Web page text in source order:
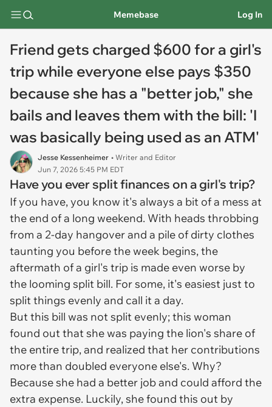
Memebase Log In
Friend gets charged $600 for a girl's
trip while everyone else pays $350
because she has a "better job," she
bails and leaves them with the bill: 'I
was basically being used as an ATM'
Jesse Kessenheimer • Writer and Editor
Jun 7, 2026 5:45 PM EDT
Have you ever split finances on a girl's trip?
If you have, you know it's always a bit of a mess at
the end of a long weekend. With heads throbbing
from a 2-day hangover and a pile of dirty clothes
taunting you before the week begins, the
aftermath of a girl's trip is made even worse by
the looming split bill. For some, it's easiest just to
split things evenly and call it a day.
But this bill was not split evenly; this woman
found out that she was paying the lion's share of
the entire trip, and realized that her contributions
more than doubled everyone else's. Why?
Because she had a better job and could afford the
extra expense. Luckily, she found this out by